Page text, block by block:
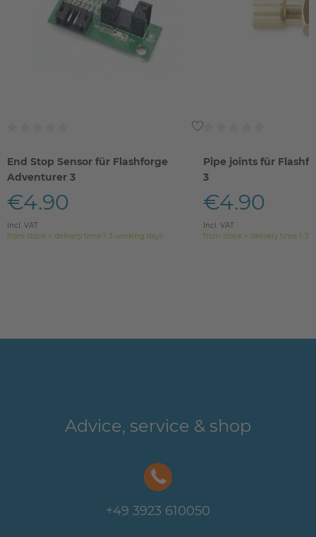
End Stop Sensor für Flashforge
Adventurer 3
€4.90
Incl. VAT
from stock > delivery time 1-3 working days
Pipe joints für
3
€4.90
Incl. VAT
from stock > delivery time 1-3
Advice, service & shop
+49 3923 610050